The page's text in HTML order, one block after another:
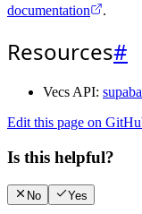
documentation
.
Resources#
Vecs API:
Edit this page on
Is this helpful?
No Yes